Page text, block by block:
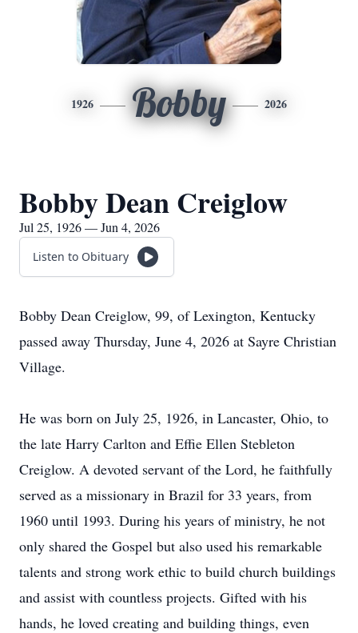
1926 Bobby 2026
Bobby Dean Creiglow
Jul 25, 1926 — Jun 4, 2026
Listen to Obituary
Bobby Dean Creiglow, 99, of Lexington, Kentucky
passed away Thursday, June 4, 2026 at Sayre Christian
Village.
He was born on July 25, 1926, in Lancaster, Ohio, to
the late Harry Carlton and Effie Ellen Stebleton
Creiglow. A devoted servant of the Lord, he faithfully
served as a missionary in Brazil for 33 years, from
1960 until 1993. During his years of ministry, he not
only shared the Gospel but also used his remarkable
talents and strong work ethic to build church buildings
and assist with countless projects. Gifted with his
hands, he loved creating and building things, even